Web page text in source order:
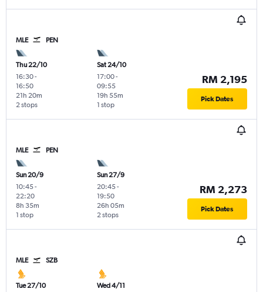
MLE PEN
Thu 22/10
16:30-
16:50
2 stops
21h 20m
Sat 24/10
17:00-
09:55
1 stop
19h 55m
RM 2,195
Pick Dates
MLE PEN
Sun 20/9
10:45-
22:20
1 stop
8h 35m
Sun 27/9
20:45-
19:50
2 stops
26h 05m
RM 2,273
Pick Dates
MLE SZB
Tue 27/10
Wed 4/11